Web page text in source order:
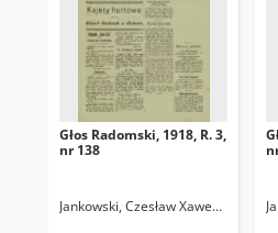
Głos Radomski, 1918, R. 3,
nr 138
Jankowski, Czesław Xawery. Red.